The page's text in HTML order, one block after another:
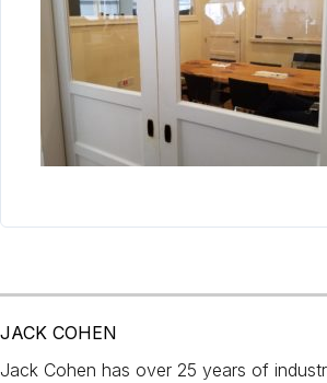
JACK COHEN
Jack Cohen has over 25 years of